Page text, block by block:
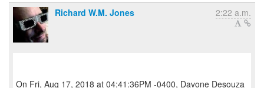
Richard W.M. Jones
2:22 a.m.
On Fri, Aug 17, 2018 at 04:41:36PM -0400, Davone Desouza